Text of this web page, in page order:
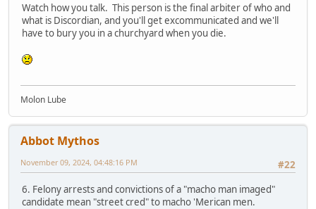
Watch how you talk. This person is the final arbiter of who and
what is Discordian, and you'll get excommunicated and we'll
have to bury you in a churchyard when you die.
Molon Lube
Abbot Mythos
#22
November 09, 2024, 04:48:16 PM
6. Felony arrests and convictions of a "macho man imaged"
candidate mean "street cred" to macho 'Merican men.